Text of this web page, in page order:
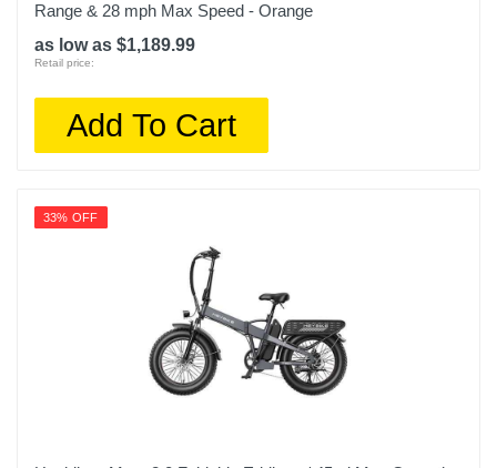
Range & 28 mph Max Speed - Orange
as low as $1,189.99
Retail price:
Add To Cart
33% OFF